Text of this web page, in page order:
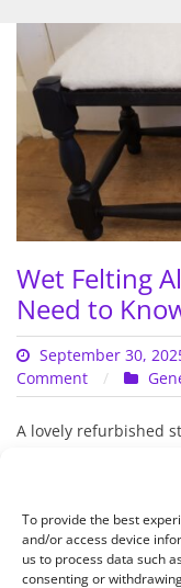
To provide the best
and/or access device
us to process data such
consenting or
Wet Felting
Need to
September 30,
Comment
on
Wet
Felting
You
Need
to
Know
A lovely refurbished